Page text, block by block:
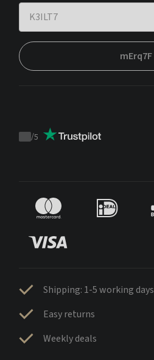
mErq7F
Trustpilot
/5
Shipping: 1-5 working days
Easy returns
Weekly deals